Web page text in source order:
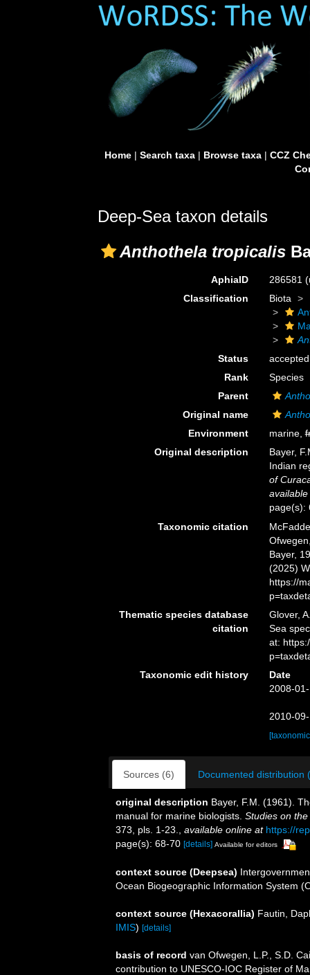
Home| Search taxa| Browse taxa| CCZ
Deep-Sea taxon details
Anthothela tropicalis
AphiaID 286581
Classification
Biota
Status
accepted
Rank
Species
Parent
Original name
Environment
marine,
Original description
Bayer,
Indian
of
page(s):
Taxonomic citation
Bayer,
(2025)
https://
Thematic species database
citation
Glover,
Sea
at:
Taxonomic edit history
Date
2008-
2010-
Sources (6) Documented distribution
original description Bayer, F.M. (1961).
manual for marine biologists. Studies on
373, pls. 1-23.
available online at https://
page(s): 68-70 [details] Available for editors
context source (Deepsea)
Ocean Biogeographic Information System
context source (Hexacorallia) Fautin,
IMIS) [details]
basis of record van Ofwegen, L.P., S.D.
contribution to UNESCO-IOC Register of